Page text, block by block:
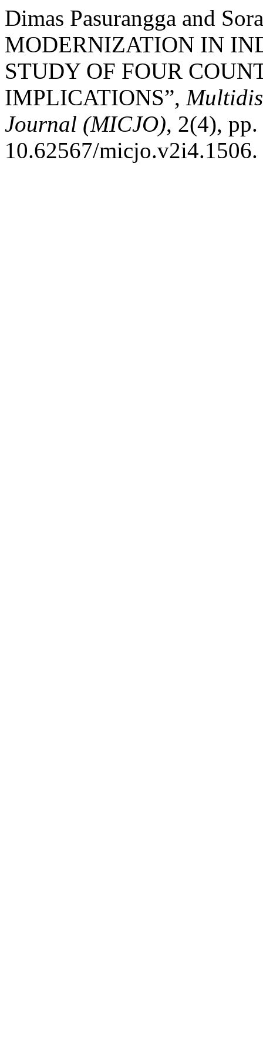
Dimas Pasurangga and
MODERNIZATION IN
STUDY OF FOUR
IMPLICATIONS”,
Journal (MICJO), 2(4),
10.62567/micjo.v2i4.1506.